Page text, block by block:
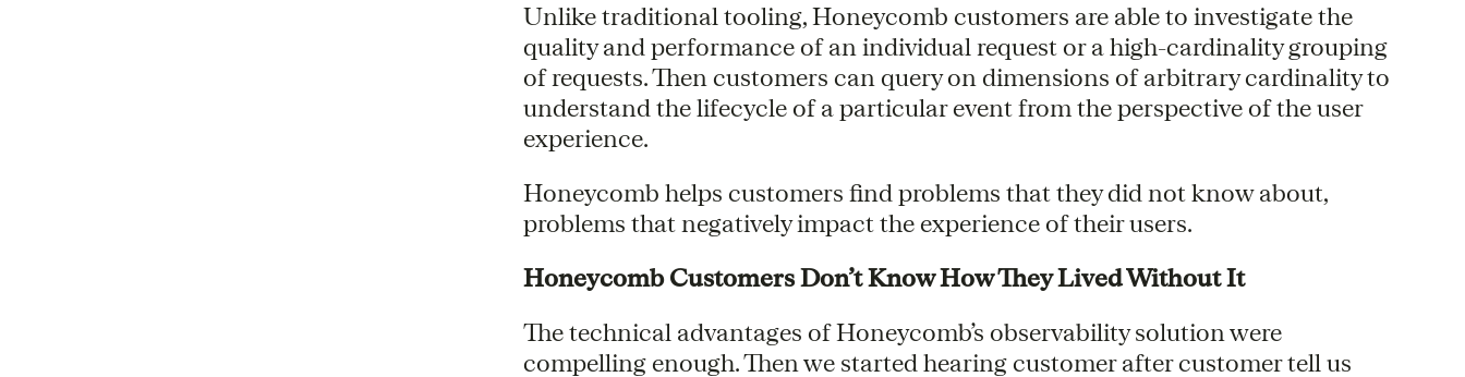
Unlike traditional tooling, Honeycomb customers are able to investigate the
quality and performance of an individual request or a high-cardinality grouping
of requests. Then customers can query on dimensions of arbitrary cardinality to
understand the lifecycle of a particular event from the perspective of the user
experience.
Honeycomb helps customers find problems that they did not know about,
problems that negatively impact the experience of their users.
Honeycomb Customers Don’t Know How They Lived Without It
The technical advantages of Honeycomb’s observability solution were
compelling enough. Then we started hearing customer after customer tell us